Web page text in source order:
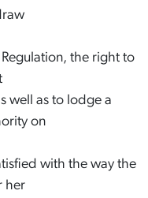
the right to
well as to lodge a
on
with the way the
her